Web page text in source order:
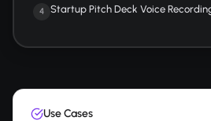
4 Startup Pitch Deck Voice
Use Cases